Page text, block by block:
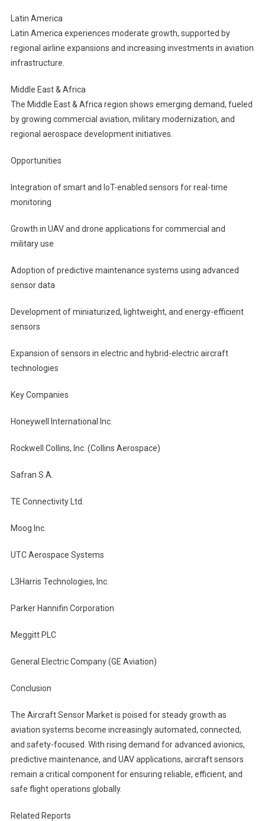
Latin America
Latin America experiences moderate growth, supported by
regional airline expansions and increasing investments in aviation
infrastructure.
Middle East & Africa
The Middle East & Africa region shows emerging demand, fueled
by growing commercial aviation, military modernization, and
regional aerospace development initiatives.
Opportunities
Integration of smart and IoT-enabled sensors for real-time
monitoring
Growth in UAV and drone applications for commercial and
military use
Adoption of predictive maintenance systems using advanced
sensor data
Development of miniaturized, lightweight, and energy-efficient
sensors
Expansion of sensors in electric and hybrid-electric aircraft
technologies
Key Companies
Honeywell International Inc.
Rockwell Collins, Inc. (Collins Aerospace)
Safran S.A.
TE Connectivity Ltd.
Moog Inc.
UTC Aerospace Systems
L3Harris Technologies, Inc.
Parker Hannifin Corporation
Meggitt PLC
General Electric Company (GE Aviation)
Conclusion
The Aircraft Sensor Market is poised for steady growth as
aviation systems become increasingly automated, connected,
and safety-focused. With rising demand for advanced avionics,
predictive maintenance, and UAV applications, aircraft sensors
remain a critical component for ensuring reliable, efficient, and
safe flight operations globally.
Related Reports